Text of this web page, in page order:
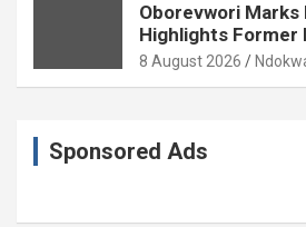
Oborevwori Marks
Highlights Former
Service
8 August 2026
Sponsored Ads